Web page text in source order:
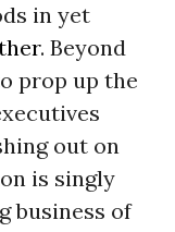
in yet
. Beyond
prop up the
out on
is singly
business of